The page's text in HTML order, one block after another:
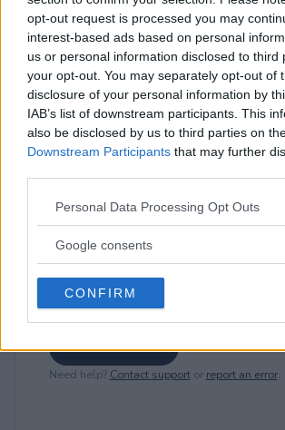
opt-out request is processed you may
interest-based ads based on personal
us or personal information disclosed to third
your opt-out. You may separately opt-out of
disclosure of your personal information by
IAB’s list of downstream participants. This
also be disclosed by us to third parties on
Downstream Participants that may further
Please note that this website/app uses one
not limited to your visit or usage behaviour.
use your data for below specified purposes
consent section.
Personal Data Processing Opt Outs
Google consents
CONFIRM
⚠ RESTRICTIONS
18+
Comments
Post Comment
Need help? Contact supportor report an error.